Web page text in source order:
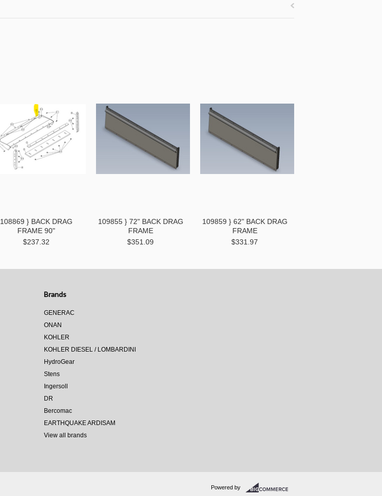
108869 } BACK DRAG
FRAME 90"
$237.32
109855 } 72" BACK DRAG
FRAME
$351.09
109859 } 62" BACK DRAG
FRAME
$331.97
Brands
GENERAC
ONAN
KOHLER
KOHLER DIESEL / LOMBARDINI
HydroGear
Stens
Ingersoll
DR
Bercomac
EARTHQUAKE ARDISAM
View all brands
Powered by